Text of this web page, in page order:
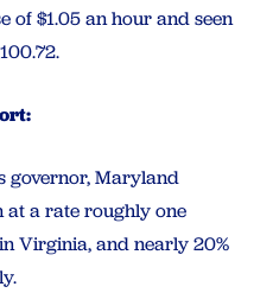
of $1.05 an hour and seen
governor, Maryland
at a rate roughly one
Virginia, and nearly 20%